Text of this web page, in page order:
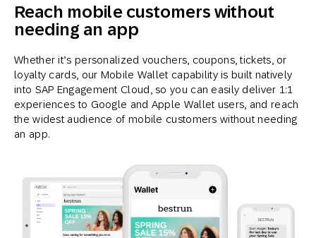
Reach mobile customers without
needing an app
Whether it’s personalized vouchers, coupons, tickets, or
loyalty cards, our Mobile Wallet capability is built natively
into SAP Engagement Cloud, so you can easily deliver 1:1
experiences to Google and Apple Wallet users, and reach
the widest audience of mobile customers without needing
an app.